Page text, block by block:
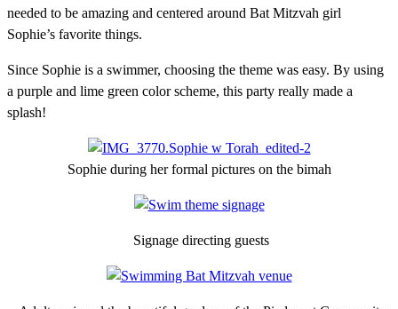
needed to be amazing and centered around Bat Mitzvah girl
Sophie’s favorite things.
Since Sophie is a swimmer, choosing the theme was easy. By using
a purple and lime green color scheme, this party really made a
splash!
Sophie during her formal pictures on the bimah
Signage directing guests